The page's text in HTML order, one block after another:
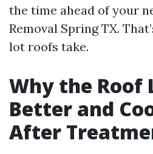
the time ahead of your
Removal Spring TX.
lot roofs take.
Why the Roof
Better and
After